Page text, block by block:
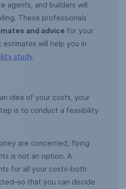
agents, and builders will
These professionals
and advice for your
will help you in
study.
idea of your costs, your
is to conduct a feasibility
are concerned, flying
is not an option. A
for all your costs–both
that you can decide